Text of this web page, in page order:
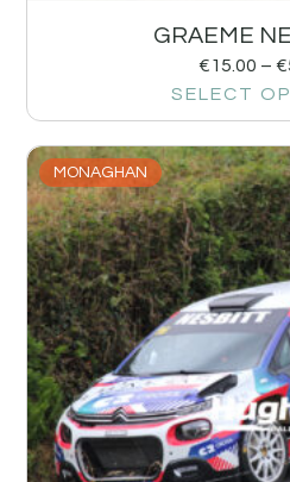
GRAEME
€15.00 – €
SELECT
MONAGHAN